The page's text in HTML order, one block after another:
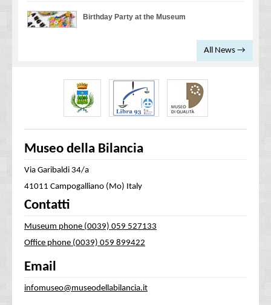
Birthday Party at the Museum
All News →
Museo della Bilancia
Via Garibaldi 34/a
41011 Campogalliano (Mo) Italy
Contatti
Museum phone (0039) 059 527133
Office phone (0039) 059 899422
Email
infomuseo@museodellabilancia.it